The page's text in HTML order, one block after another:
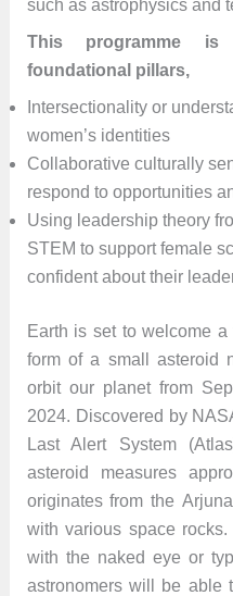
such as astrophysics and
This programme is
foundational pillars,
Intersectionality or
women’s identities
Collaborative culturally
respond to opportunities
Using leadership theory
STEM to support female
confident about their
Earth is set to welcome a
form of a small asteroid
orbit our planet from
2024. Discovered by
Last Alert System
asteroid measures
originates from the
with various space
with the naked eye or
astronomers will be able